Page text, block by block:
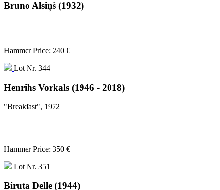
Bruno Alsiņš (1932)
Hammer Price: 240 €
Lot Nr. 344
Henrihs Vorkals (1946 - 2018)
"Breakfast", 1972
Hammer Price: 350 €
Lot Nr. 351
Biruta Delle (1944)